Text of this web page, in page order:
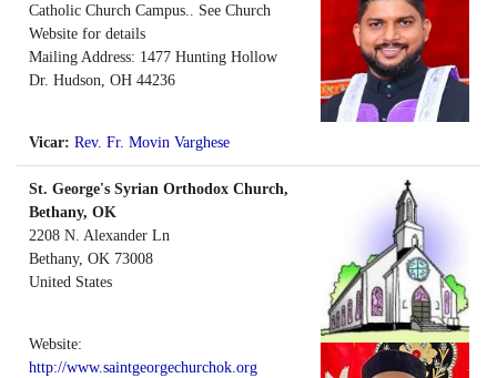
Catholic Church Campus.. See Church
Website for details
Mailing Address: 1477 Hunting Hollow
Dr. Hudson, OH 44236
Vicar: Rev. Fr. Movin Varghese
St. George's Syrian Orthodox Church,
Bethany, OK
2208 N. Alexander Ln
Bethany, OK 73008
United States
Website:
http://www.saintgeorgechurchok.org